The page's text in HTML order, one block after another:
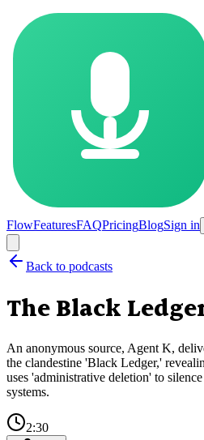
FlowFeaturesFAQPricingBlogSign in
Back to podcasts
The Black
An anonymous source, Agent K,
the clandestine 'Black Ledger,'
uses 'administrative deletion' to
systems.
2:30